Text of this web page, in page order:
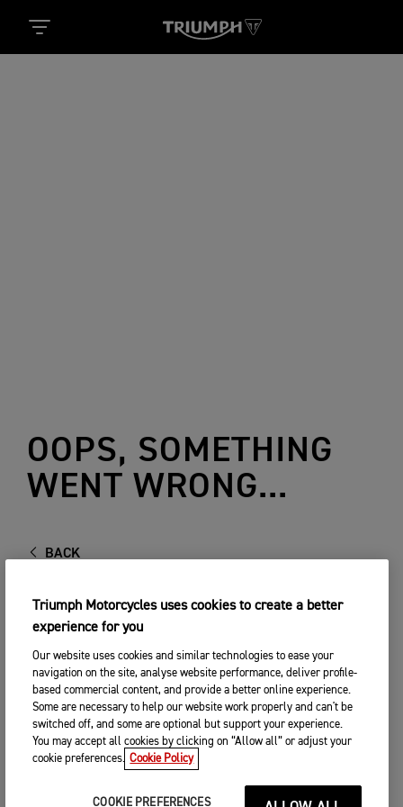
OOPS, SOMETHING
WENT WRONG...
BACK
Triumph Motorcycles uses cookies to create a better
experience for you
Our website uses cookies and similar technologies to ease your
navigation on the site, analyse website performance, deliver profile-
based commercial content, and provide a better online experience.
Some are necessary to help our website work properly and can't be
switched off, and some are optional but support your experience.
You may accept all cookies by clicking on “Allow all” or adjust your
cookie preferences. Cookie Policy
COOKIE PREFERENCES